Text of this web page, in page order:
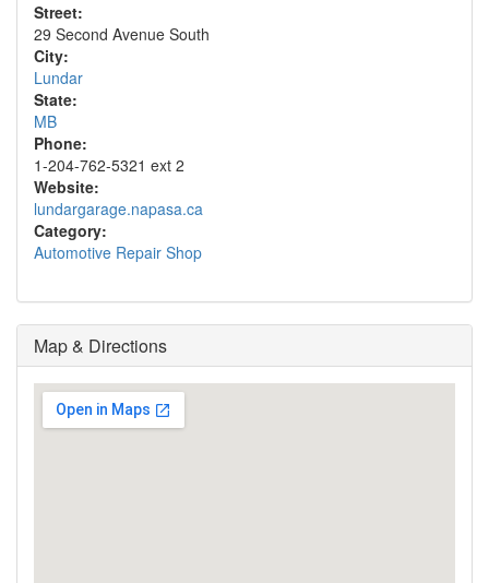
Street:
29 Second Avenue South
City:
Lundar
State:
MB
Phone:
1-204-762-5321 ext 2
Website:
lundargarage.napasa.ca
Category:
Automotive Repair Shop
Map & Directions